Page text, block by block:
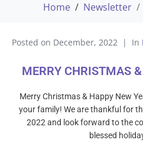
Home Newsletter
Posted on December, 2022 In
MERRY CHRISTMAS
Merry Christmas & Happy New
your family! We are thankful for
2022 and look forward to the
blessed